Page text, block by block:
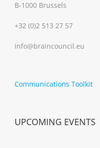
B-1000 Brussels
+32 (0)2 513 27 57
info@braincouncil.eu
Communications Toolkit
UPCOMING EVENTS